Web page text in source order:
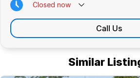
Closed now
Call Us
Similar